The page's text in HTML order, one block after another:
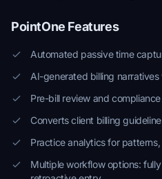
PointOne Features
Automated passive time
AI-generated billing
Pre-bill review and
Converts client billing
Practice analytics for
Multiple workflow options: